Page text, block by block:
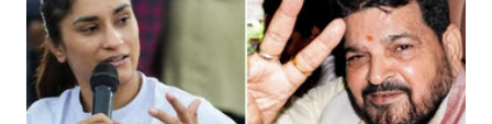
in a democracy—along with every other such remark. In the 79-year
history of independent India, you are better placed than anyone to say
which Prime Minister has used such language against women.